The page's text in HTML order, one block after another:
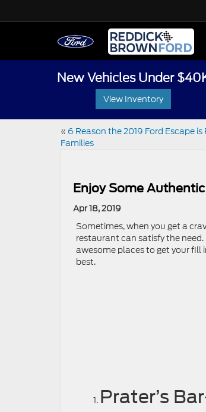
New Vehicles Under
View Inventory
« 6 Reason the 2019 Ford Escape
Families
Enjoy Some
Apr 18, 2019
Sometimes, when you get a
restaurant can satisfy the
awesome places to get your fill
best.
Prater’s